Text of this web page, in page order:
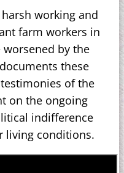
working and
farm workers in
by the
these
of the
on the ongoing
indifference
living conditions.